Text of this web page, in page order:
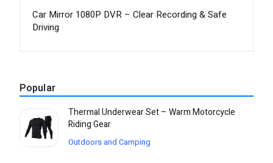
Car Mirror 1080P DVR – Clear Recording & Safe
Driving
Popular
Thermal Underwear Set – Warm Motorcycle
Riding Gear
Outdoors and Camping